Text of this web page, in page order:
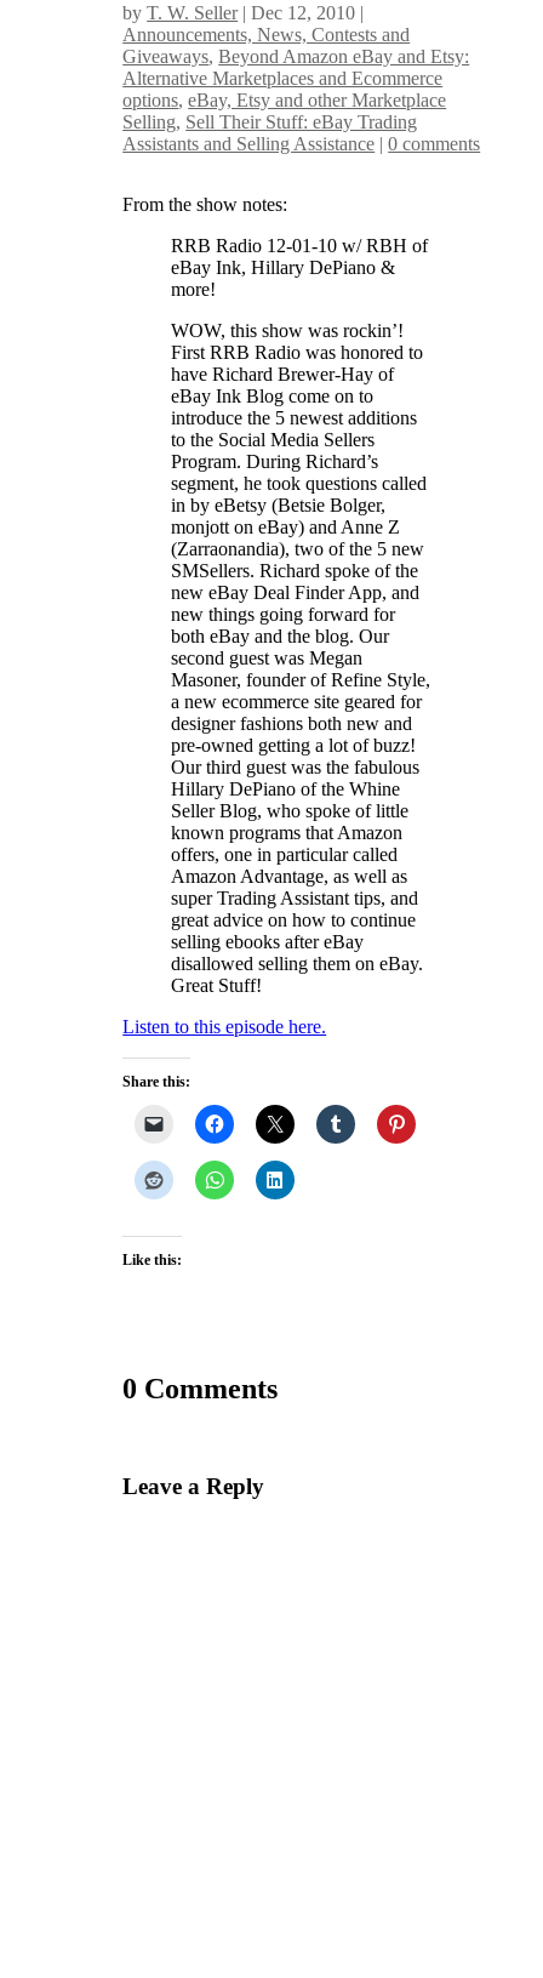
byT. W. Seller|Dec 12, 2010 |
Announcements, News, Contests and
Giveaways,Beyond Amazon eBay and Etsy:
Alternative Marketplaces and Ecommerce
options,eBay, Etsy and other Marketplace
Selling, Sell Their Stuff: eBay Trading
Assistants and Selling Assistance |0 comments
From the show notes:
RRB Radio 12-01-10 w/ RBH of
eBay Ink, Hillary DePiano &
more!
WOW, this show was rockin’!
First RRB Radio was honored to
have Richard Brewer-Hay of
eBay Ink Blog come on to
introduce the 5 newest additions
to the Social Media Sellers
Program. During Richard’s
segment, he took questions called
in by eBetsy (Betsie Bolger,
monjott on eBay) and Anne Z
(Zarraonandia), two of the 5 new
SMSellers. Richard spoke of the
new eBay Deal Finder App, and
new things going forward for
both eBay and the blog. Our
second guest was Megan
Masoner, founder of Refine Style,
a new ecommerce site geared for
designer fashions both new and
pre-owned getting a lot of buzz!
Our third guest was the fabulous
Hillary DePiano of the Whine
Seller Blog, who spoke of little
known programs that Amazon
offers, one in particular called
Amazon Advantage, as well as
super Trading Assistant tips, and
great advice on how to continue
selling ebooks after eBay
disallowed selling them on eBay.
Great Stuff!
Listen to this episode here.
Share this:
Like this:
0 Comments
Leave a Reply